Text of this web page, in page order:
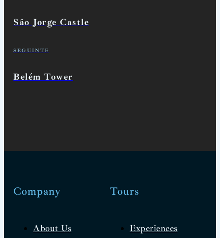
São Jorge Castle
SEGUINTE
Belém Tower
Company
About Us
Tours
Experiences